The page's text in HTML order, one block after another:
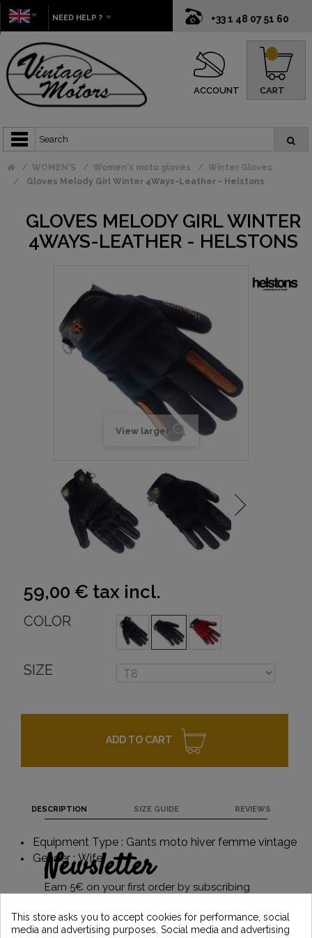
+33 1 48 07 51 60
NEED HELP ?
ACCOUNT CART
0
WOMEN'S Women's moto gloves
Winter Gloves
Gloves Melody Girl Winter 4Ways-Leather - Helstons
GLOVES MELODY GIRL WINTER
4WAYS-LEATHER - HELSTONS
View larger
59,00 € tax incl.
COLOR
SIZE
ADD TO CART
DESCRIPTION SIZE GUIDE REVIEWS
Equipment Type : Gants moto hiver femme vintage
Gender : Wife
Newsletter
Earn 5€ on your first order by subscribing
Motors news
This store asks you to accept cookies for performance, social
media and advertising purposes. Social media and advertising